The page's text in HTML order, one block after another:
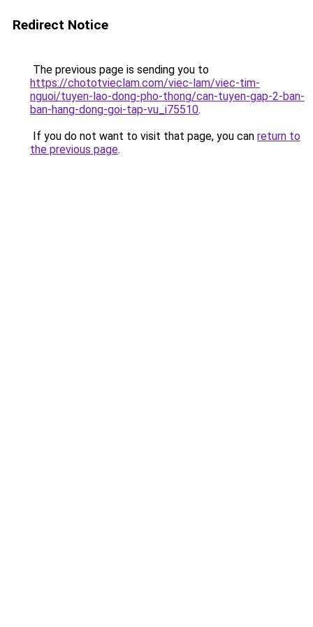
Redirect Notice
The previous page is sending you to
https://chototvieclam.com/viec-lam/viec-tim-
nguoi/tuyen-lao-dong-pho-thong/can-tuyen-gap-2-ban-
ban-hang-dong-goi-tap-vu_i75510.
If you do not want to visit that page, you can return to
the previous page.